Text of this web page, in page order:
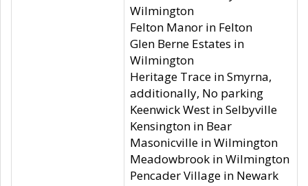
Wilmington
Felton Manor in Felton
Glen Berne Estates in
Wilmington
Heritage Trace in Smyrna,
additionally, No parking
Keenwick West in Selbyville
Kensington in Bear
Masonicville in Wilmington
Meadowbrook in Wilmington
Pencader Village in Newark